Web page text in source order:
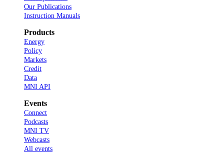
Our Publications
Instruction Manuals
Products
Energy
Policy
Markets
Credit
Data
MNI API
Events
Connect
Podcasts
MNI TV
Webcasts
All events